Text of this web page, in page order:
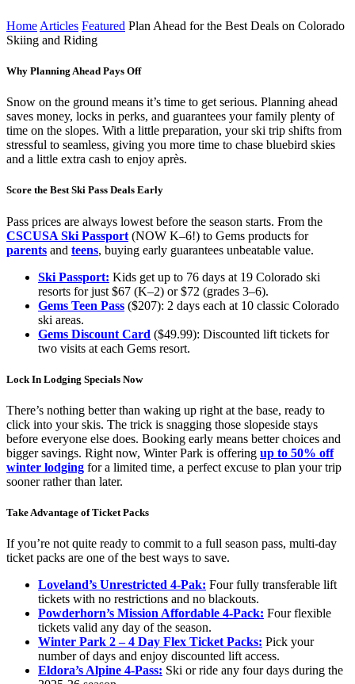
Home Articles Featured Plan Ahead for the Best Deals on Colorado
Skiing and Riding
Why Planning Ahead Pays Off
Snow on the ground means it’s time to get serious. Planning ahead
saves money, locks in perks, and guarantees your family plenty of
time on the slopes. With a little preparation, your ski trip shifts from
stressful to seamless, giving you more time to chase bluebird skies
and a little extra cash to enjoy après.
Score the Best Ski Pass Deals Early
Pass prices are always lowest before the season starts. From the
CSCUSA Ski Passport (NOW K–6!) to Gems products for
parents and teens, buying early guarantees unbeatable value.
Ski Passport: Kids get up to 76 days at 19 Colorado ski
resorts for just $67 (K–2) or $72 (grades 3–6).
Gems Teen Pass ($207): 2 days each at 10 classic Colorado
ski areas.
Gems Discount Card ($49.99): Discounted lift tickets for
two visits at each Gems resort.
Lock In Lodging Specials Now
There’s nothing better than waking up right at the base, ready to
click into your skis. The trick is snagging those slopeside stays
before everyone else does. Booking early means better choices and
bigger savings. Right now, Winter Park is offering up to 50% off
winter lodging for a limited time, a perfect excuse to plan your trip
sooner rather than later.
Take Advantage of Ticket Packs
If you’re not quite ready to commit to a full season pass, multi-day
ticket packs are one of the best ways to save.
Loveland’s Unrestricted 4-Pak: Four fully transferable lift
tickets with no restrictions and no blackouts.
Powderhorn’s Mission Affordable 4-Pack: Four flexible
tickets valid any day of the season.
Winter Park 2 – 4 Day Flex Ticket Packs: Pick your
number of days and enjoy discounted lift access.
Eldora’s Alpine 4-Pass: Ski or ride any four days during the